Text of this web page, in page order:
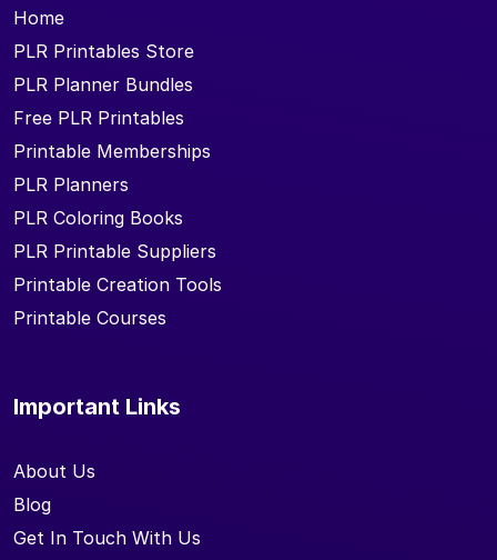
Home
PLR Printables Store
PLR Planner Bundles
Free PLR Printables
Printable Memberships
PLR Planners
PLR Coloring Books
PLR Printable Suppliers
Printable Creation Tools
Printable Courses
Important Links
About Us
Blog
Get In Touch With Us